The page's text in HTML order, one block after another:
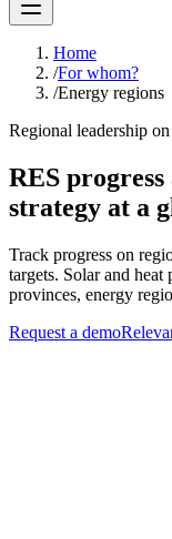
Home
/For whom?
/Energy regions
Regional leadership
RES
strategy at a
Track progress on
targets. Solar and
provinces, energy
Request a demo